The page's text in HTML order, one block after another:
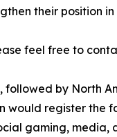
their position
feel free to
followed by North
register the
gaming, media,